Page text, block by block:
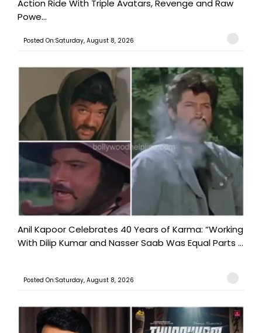
Action Ride With Triple Avatars, Revenge and Raw
Powe...
Posted On:Saturday, August 8, 2026
Anil Kapoor Celebrates 40 Years of Karma: “Working
With Dilip Kumar and Nasser Saab Was Equal Parts ...
Posted On:Saturday, August 8, 2026